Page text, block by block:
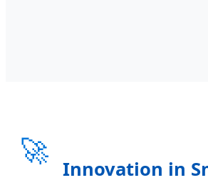
🚀 Innovation in